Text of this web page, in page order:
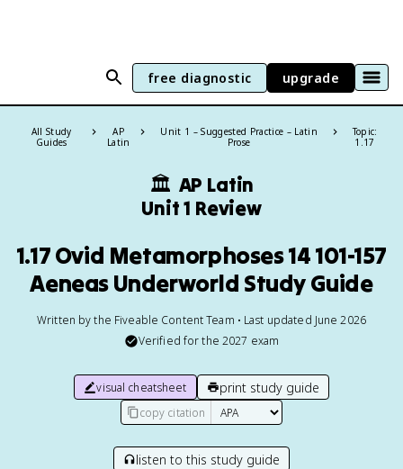
free diagnostic upgrade
All Study
Guides
AP
Latin
Unit 1 – Suggested Practice – Latin
Prose
Topic:
1.17
🏛 AP Latin
Unit 1 Review
1.17 Ovid Metamorphoses 14 101-157
Aeneas Underworld Study Guide
Written by the Fiveable Content Team • Last updated June 2026
Verified for the 2027 exam
visual cheatsheet print study guide
copy citation
listen to this study guide